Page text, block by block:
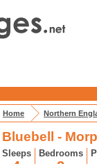
Home Northern
Bluebell -
Sleeps Bedrooms